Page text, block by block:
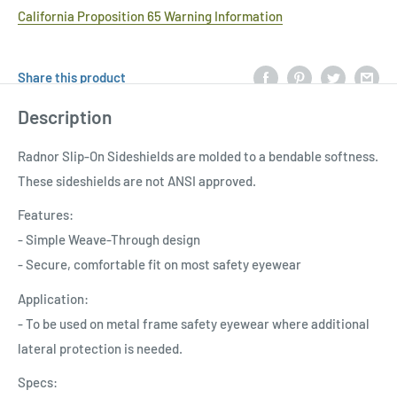
California Proposition 65 Warning Information
Share this product
Description
Radnor Slip-On Sideshields are molded to a bendable softness.
These sideshields are not ANSI approved.
Features:
- Simple Weave-Through design
- Secure, comfortable fit on most safety eyewear
Application:
- To be used on metal frame safety eyewear where additional
lateral protection is needed.
Specs: